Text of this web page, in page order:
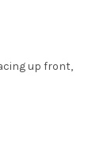
up front,